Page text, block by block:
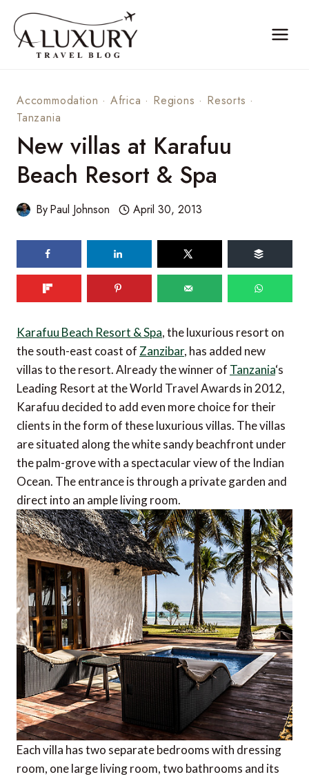
content
Accommodation · Africa · Regions · Resorts ·
Tanzania
New villas at Karafuu
Beach Resort & Spa
ByPaul Johnson April 30, 2013
Karafuu Beach Resort & Spa, the luxurious resort on
the south-east coast of Zanzibar, has added new
villas to the resort. Already the winner of Tanzania‘s
Leading Resort at the World Travel Awards in 2012,
Karafuu decided to add even more choice for their
clients in the form of these luxurious villas. The villas
are situated along the white sandy beachfront under
the palm-grove with a spectacular view of the Indian
Ocean. The entrance is through a private garden and
direct into an ample living room.
Each villa has two separate bedrooms with dressing
room, one large living room, two bathrooms and its